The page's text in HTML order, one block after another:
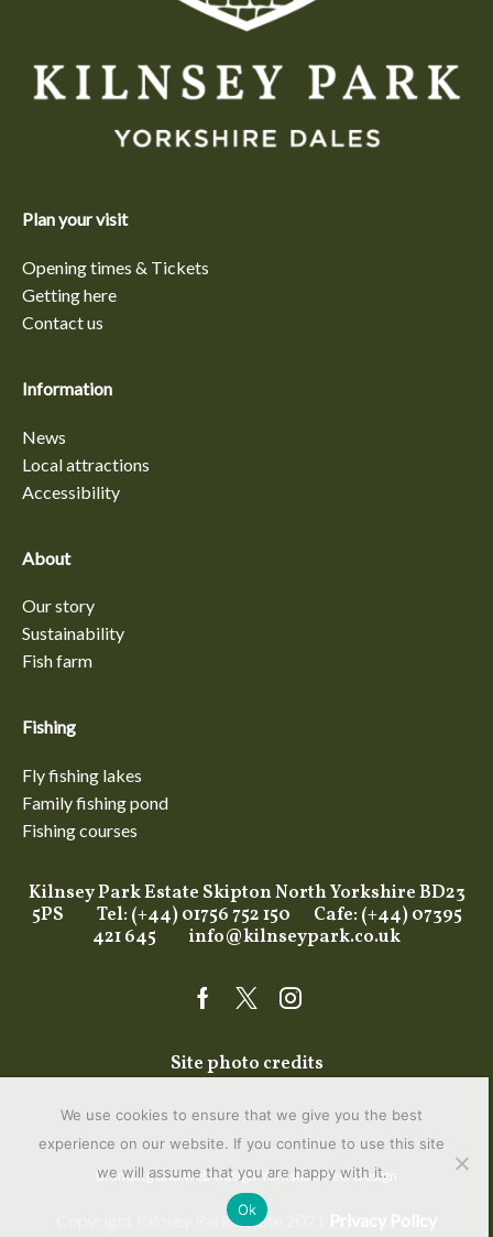
Plan your visit
Opening times & Tickets
Getting here
Contact us
Information
News
Local attractions
Accessibility
About
Our story
Sustainability
Fish farm
Fishing
Fly fishing lakes
Family fishing pond
Fishing courses
Kilnsey Park Estate Skipton North Yorkshire BD23
5PS Tel: (+44) 01756 752 150 Cafe: (+44) 07395
421 645 info@kilnseypark.co.uk
Facebook
TwitterInstagram
Site photo credits
Branding and web design Yorkshire Feel Design
Copyright Kilnsey Park Estate 2021
We use cookies to ensure that we give you the best
experience on our website. If you continue to use this site
we will assume that you are happy with it.
Ok